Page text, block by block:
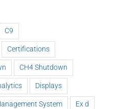
C9
Certifications
CH4 Shutdown
Displays
System Ex d